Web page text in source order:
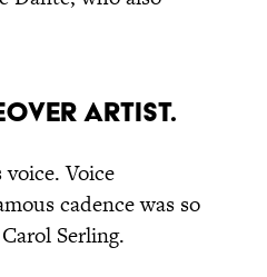
ARTIST.
Voice
cadence was so
Serling.